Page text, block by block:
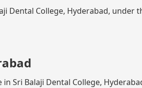
Dental College, Hyderabad, under
Sri Balaji Dental College,